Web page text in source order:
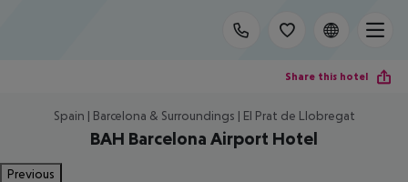
Share this hotel
Spain | Barcelona & Surroundings | El Prat de Llobregat
BAH Barcelona Airport Hotel
Previous